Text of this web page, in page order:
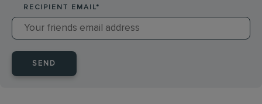
RECIPIENT EMAIL*
SEND